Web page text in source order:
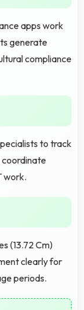
apps work
generate
compliance
to track
coordinate
work.
(13.72 Cm)
clearly for
periods.